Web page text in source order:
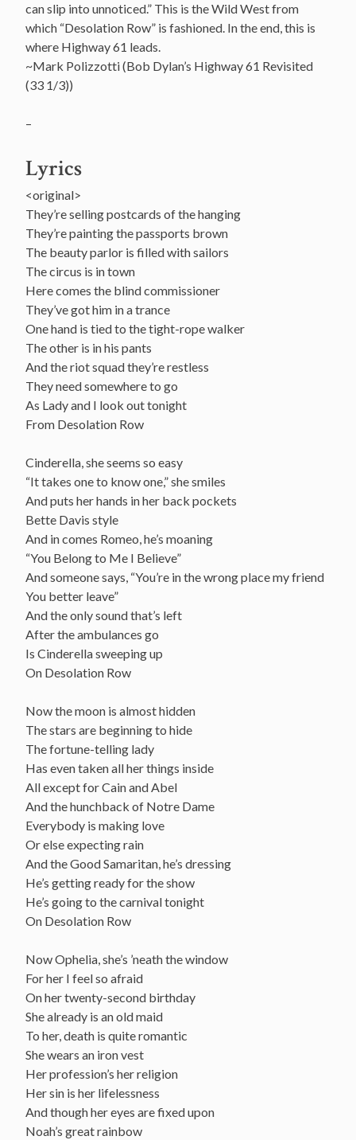
can slip into unnoticed.” This is the Wild West from
which “Desolation Row” is fashioned. In the end, this is
where Highway 61 leads.
~Mark Polizzotti (Bob Dylan’s Highway 61 Revisited
(33 1/3))
–
Lyrics
<original>
They’re selling postcards of the hanging
They’re painting the passports brown
The beauty parlor is filled with sailors
The circus is in town
Here comes the blind commissioner
They’ve got him in a trance
One hand is tied to the tight-rope walker
The other is in his pants
And the riot squad they’re restless
They need somewhere to go
As Lady and I look out tonight
From Desolation Row
Cinderella, she seems so easy
“It takes one to know one,” she smiles
And puts her hands in her back pockets
Bette Davis style
And in comes Romeo, he’s moaning
“You Belong to Me I Believe”
And someone says, “You’re in the wrong place my friend
You better leave”
And the only sound that’s left
After the ambulances go
Is Cinderella sweeping up
On Desolation Row
Now the moon is almost hidden
The stars are beginning to hide
The fortune-telling lady
Has even taken all her things inside
All except for Cain and Abel
And the hunchback of Notre Dame
Everybody is making love
Or else expecting rain
And the Good Samaritan, he’s dressing
He’s getting ready for the show
He’s going to the carnival tonight
On Desolation Row
Now Ophelia, she’s ’neath the window
For her I feel so afraid
On her twenty-second birthday
She already is an old maid
To her, death is quite romantic
She wears an iron vest
Her profession’s her religion
Her sin is her lifelessness
And though her eyes are fixed upon
Noah’s great rainbow